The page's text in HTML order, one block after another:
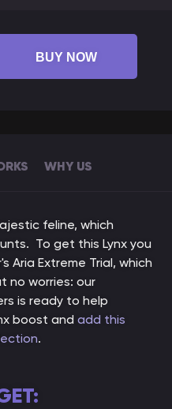
WHY US
feline, which
To get this Lynx you
Aria Extreme Trial, which
no worries: our
is ready to help
boost and add this
.
BUY NOW